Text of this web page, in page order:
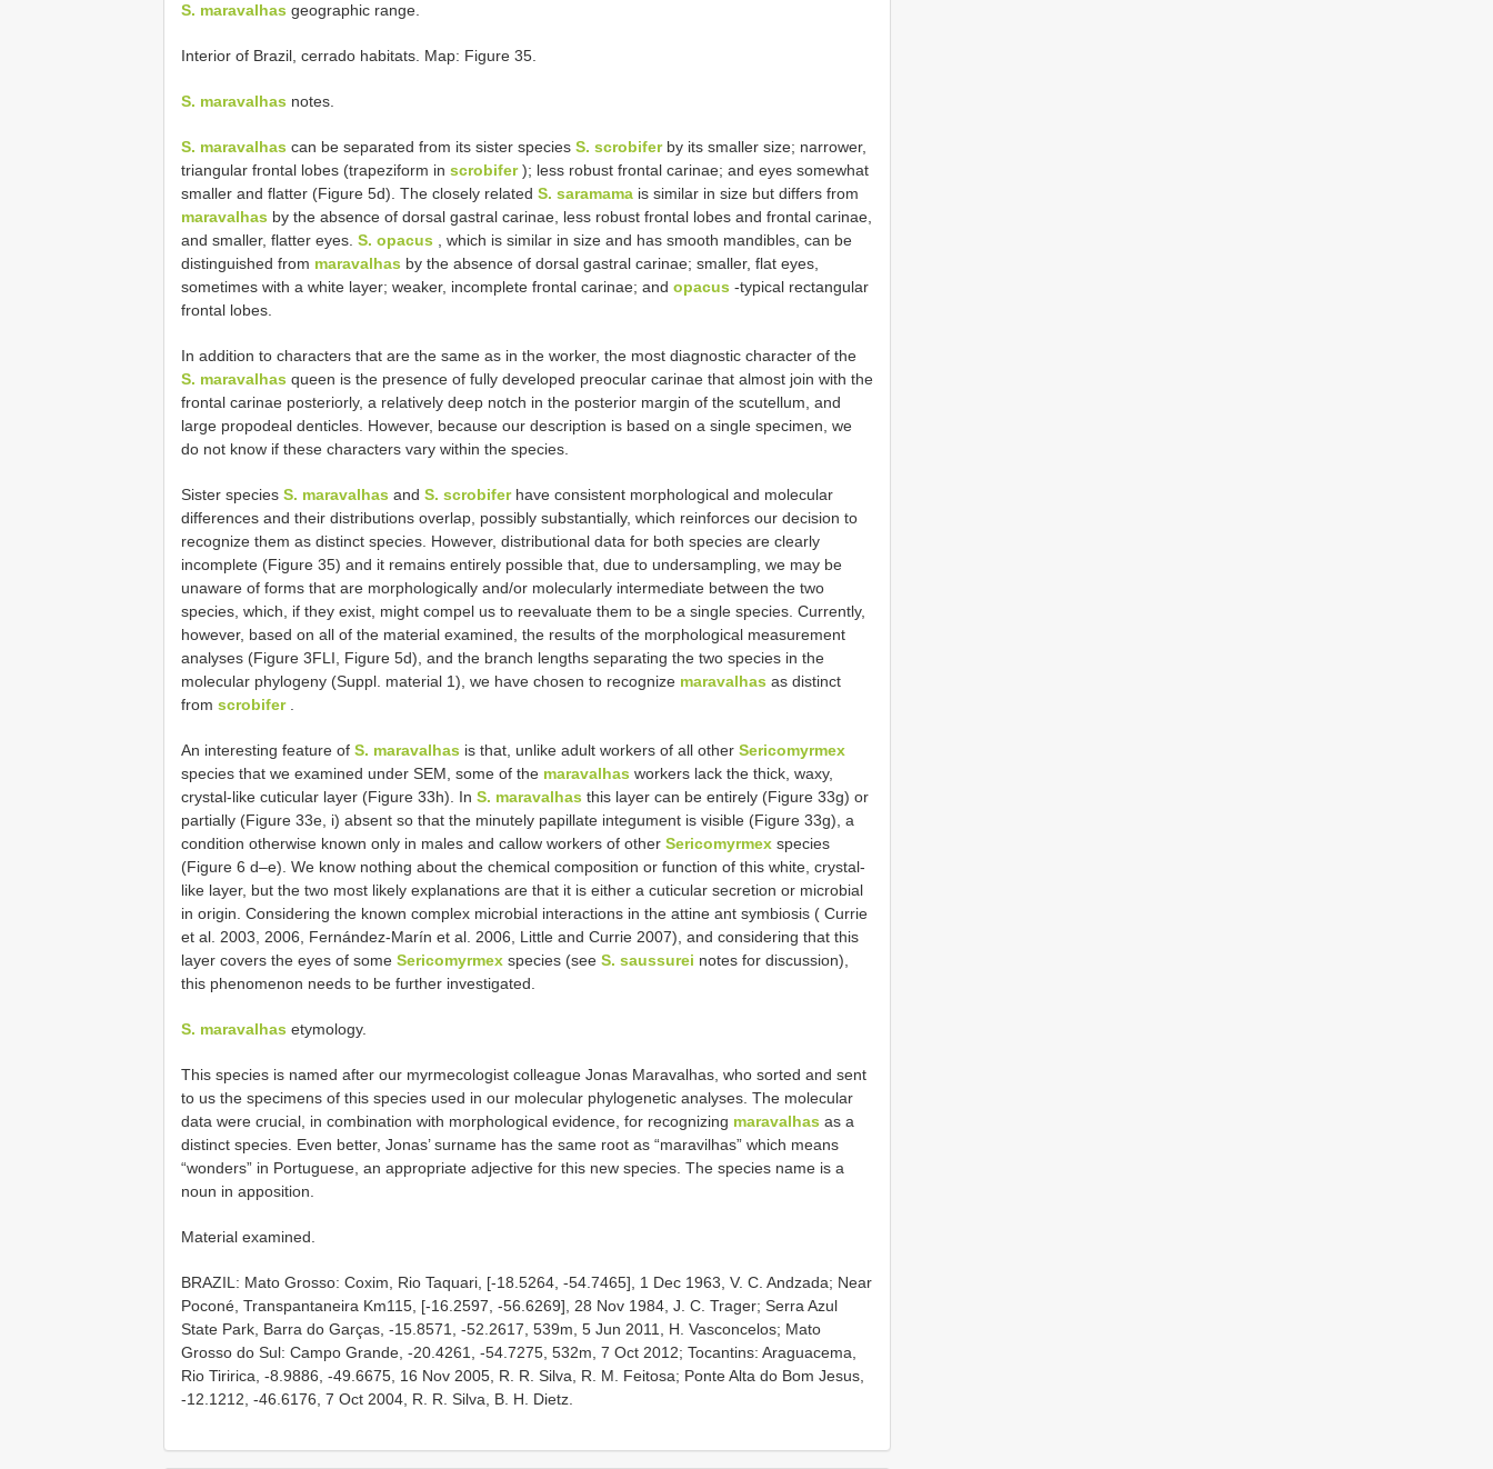
S. maravalhas geographic range.
Interior of Brazil, cerrado habitats. Map: Figure 35.
S. maravalhas notes.
S. maravalhas can be separated from its sister species S. scrobiferby its smaller size; narrower,
triangular frontal lobes (trapeziform in scrobifer); less robust frontal carinae; and eyes somewhat
smaller and flatter (Figure 5d). The closely related S. saramama is similar in size but differs from
maravalhas by the absence of dorsal gastral carinae, less robust frontal lobes and frontal carinae,
and smaller, flatter eyes. S. opacus , which is similar in size and has smooth mandibles, can be
distinguished from maravalhas by the absence of dorsal gastral carinae; smaller, flat eyes,
sometimes with a white layer; weaker, incomplete frontal carinae; and opacus -typical rectangular
frontal lobes.
In addition to characters that are the same as in the worker, the most diagnostic character of the
S. maravalhas queen is the presence of fully developed preocular carinae that almost join with the
frontal carinae posteriorly, a relatively deep notch in the posterior margin of the scutellum, and
large propodeal denticles. However, because our description is based on a single specimen, we
do not know if these characters vary within the species.
Sister species S. maravalhas and S. scrobiferhave consistent morphological and molecular
differences and their distributions overlap, possibly substantially, which reinforces our decision to
recognize them as distinct species. However, distributional data for both species are clearly
incomplete (Figure 35) and it remains entirely possible that, due to undersampling, we may be
unaware of forms that are morphologically and/or molecularly intermediate between the two
species, which, if they exist, might compel us to reevaluate them to be a single species. Currently,
however, based on all of the material examined, the results of the morphological measurement
analyses (Figure 3FLI, Figure 5d), and the branch lengths separating the two species in the
molecular phylogeny (Suppl. material 1), we have chosen to recognize maravalhas as distinct
from scrobifer.
An interesting feature of S. maravalhas is that, unlike adult workers of all other Sericomyrmex
species that we examined under SEM, some of the maravalhas workers lack the thick, waxy,
crystal-like cuticular layer (Figure 33h). In S. maravalhas this layer can be entirely (Figure 33g) or
partially (Figure 33e, i) absent so that the minutely papillate integument is visible (Figure 33g), a
condition otherwise known only in males and callow workers of other Sericomyrmex species
(Figure 6 d–e). We know nothing about the chemical composition or function of this white, crystal-
like layer, but the two most likely explanations are that it is either a cuticular secretion or microbial
in origin. Considering the known complex microbial interactions in the attine ant symbiosis ( Currie
et al. 2003, 2006, Fernández-Marín et al. 2006, Little and Currie 2007), and considering that this
layer covers the eyes of some Sericomyrmex species (see S. saussurei notes for discussion),
this phenomenon needs to be further investigated.
S. maravalhas etymology.
This species is named after our myrmecologist colleague Jonas Maravalhas, who sorted and sent
to us the specimens of this species used in our molecular phylogenetic analyses. The molecular
data were crucial, in combination with morphological evidence, for recognizing maravalhas as a
distinct species. Even better, Jonas’ surname has the same root as “maravilhas” which means
“wonders” in Portuguese, an appropriate adjective for this new species. The species name is a
noun in apposition.
Material examined.
BRAZIL: Mato Grosso: Coxim, Rio Taquari, [-18.5264, -54.7465], 1 Dec 1963, V. C. Andzada; Near
Poconé, Transpantaneira Km115, [-16.2597, -56.6269], 28 Nov 1984, J. C. Trager; Serra Azul
State Park, Barra do Garças, -15.8571, -52.2617, 539m, 5 Jun 2011, H. Vasconcelos; Mato
Grosso do Sul: Campo Grande, -20.4261, -54.7275, 532m, 7 Oct 2012; Tocantins: Araguacema,
Rio Tiririca, -8.9886, -49.6675, 16 Nov 2005, R. R. Silva, R. M. Feitosa; Ponte Alta do Bom Jesus,
-12.1212, -46.6176, 7 Oct 2004, R. R. Silva, B. H. Dietz.